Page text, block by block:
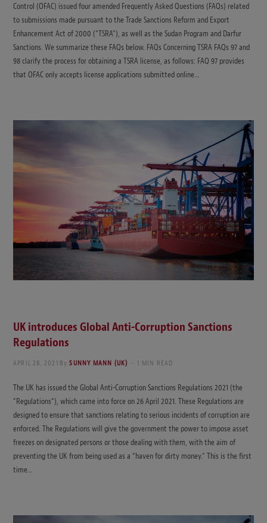
Control (OFAC) issued four amended Frequently Asked Questions (FAQs) related
to submissions made pursuant to the Trade Sanctions Reform and Export
Enhancement Act of 2000 (“TSRA”), as well as the Sudan Program and Darfur
Sanctions. We summarize these FAQs below. FAQs Concerning TSRA FAQs 97 and
98 clarify the process for obtaining a TSRA license, as follows: FAQ 97 provides
that OFAC only accepts license applications submitted online…
UK introduces Global Anti-Corruption Sanctions
Regulations
APRIL 28, 2021 By SUNNY MANN (UK) 1 MIN READ
The UK has issued the Global Anti-Corruption Sanctions Regulations 2021 (the
“Regulations“), which came into force on 26 April 2021. These Regulations are
designed to ensure that sanctions relating to serious incidents of corruption are
enforced. The Regulations will give the government the power to impose asset
freezes on designated persons or those dealing with them, with the aim of
preventing the UK from being used as a “haven for dirty money.” This is the first
time…